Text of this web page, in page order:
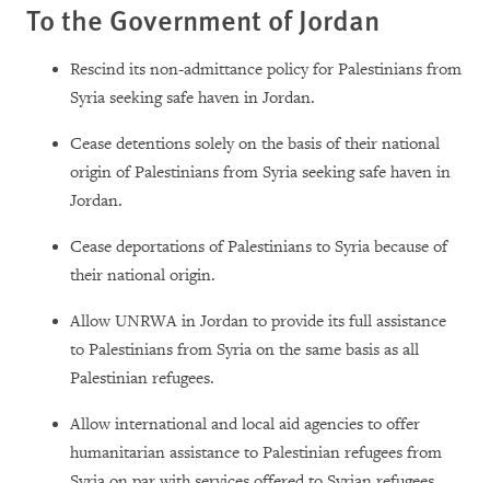
To the Government of Jordan
Rescind its non-admittance policy for Palestinians from
Syria seeking safe haven in Jordan.
Cease detentions solely on the basis of their national
origin of Palestinians from Syria seeking safe haven in
Jordan.
Cease deportations of Palestinians to Syria because of
their national origin.
Allow UNRWA in Jordan to provide its full assistance
to Palestinians from Syria on the same basis as all
Palestinian refugees.
Allow international and local aid agencies to offer
humanitarian assistance to Palestinian refugees from